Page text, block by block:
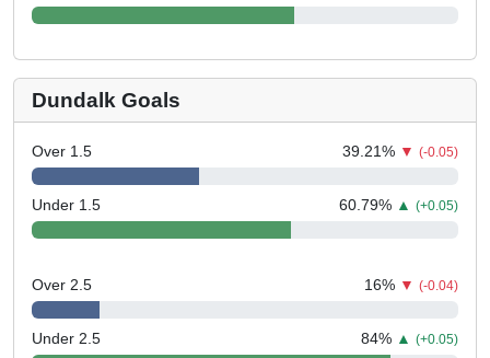
Dundalk Goals
Over 1.5 39.21% ▼ (-0.05)
Under 1.5 60.79% ▲ (+0.05)
Over 2.5 16% ▼ (-0.04)
Under 2.5 84% ▲ (+0.05)